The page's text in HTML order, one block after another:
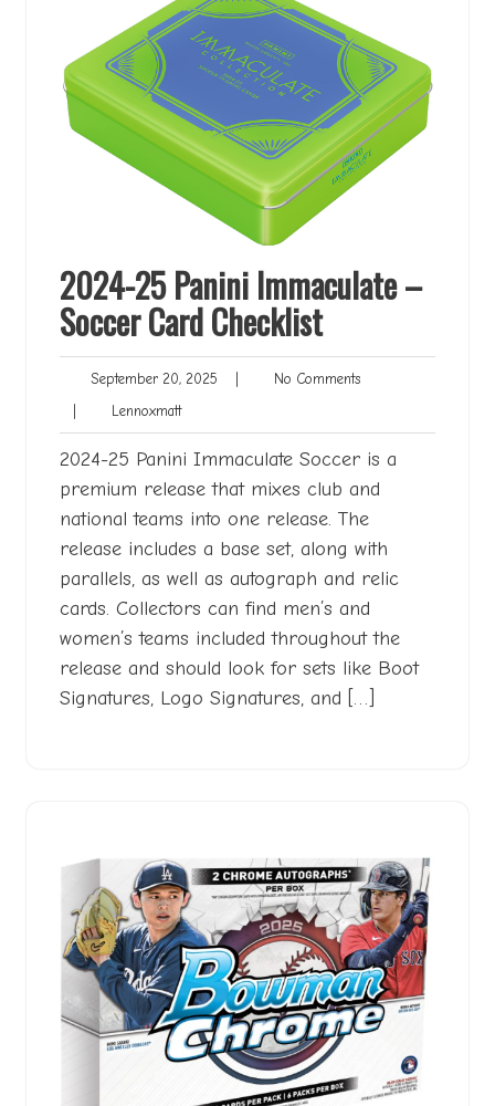
2024-25 Panini Immaculate –
Soccer Card Checklist
September 20, 2025 September
| No CommentsNo
| LennoxmattLennoxmatt
2024-25 Panini Immaculate Soccer is a
premium release that mixes club and
national teams into one release. The
release includes a base set, along with
parallels, as well as autograph and relic
cards. Collectors can find men’s and
women’s teams included throughout the
release and should look for sets like Boot
Signatures, Logo Signatures, and […]